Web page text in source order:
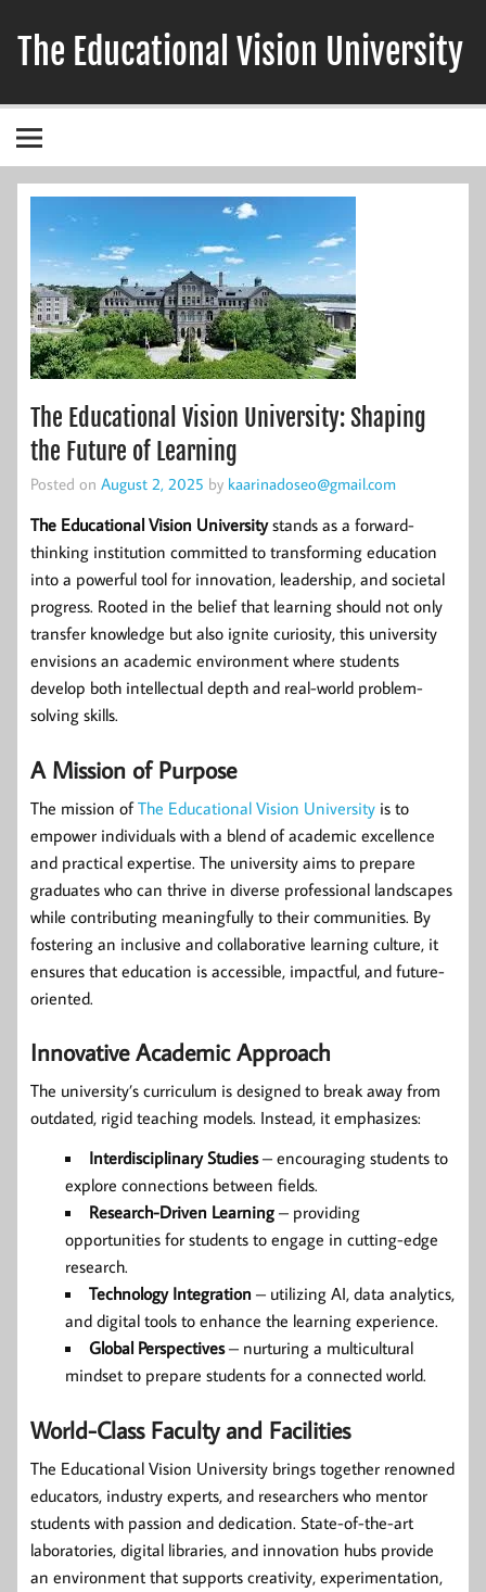
content
The Educational Vision University
The Educational Vision University: Shaping
the Future of Learning
Posted on August 2, 2025 by kaarinadoseo@gmail.com
The Educational Vision Universitystands as a forward-
thinking institution committed to transforming education
into a powerful tool for innovation, leadership, and societal
progress. Rooted in the belief that learning should not only
transfer knowledge but also ignite curiosity, this university
envisions an academic environment where students
develop both intellectual depth and real-world problem-
solving skills.
A Mission of Purpose
The mission ofThe Educational Vision University is to
empower individuals with a blend of academic excellence
and practical expertise. The university aims to prepare
graduates who can thrive in diverse professional landscapes
while contributing meaningfully to their communities. By
fostering an inclusive and collaborative learning culture, it
ensures that education is accessible, impactful, and future-
oriented.
Innovative Academic Approach
The university’s curriculum is designed to break away from
outdated, rigid teaching models. Instead, it emphasizes:
Interdisciplinary Studies– encouraging students to
explore connections between fields.
Research-Driven Learning – providing
opportunities for students to engage in cutting-edge
research.
Technology Integration – utilizing AI, data analytics,
and digital tools to enhance the learning experience.
Global Perspectives– nurturing a multicultural
mindset to prepare students for a connected world.
World-Class Faculty and Facilities
The Educational Vision University brings together renowned
educators, industry experts, and researchers who mentor
students with passion and dedication. State-of-the-art
laboratories, digital libraries, and innovation hubs provide
an environment that supports creativity, experimentation,